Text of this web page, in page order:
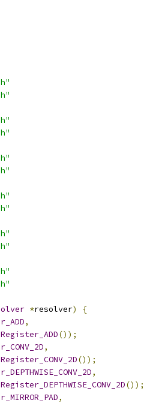
*resolver)
{
,
Register_ADD());
,
Register_CONV_2D());
,
Register_DEPTHWISE_CONV_2D());
,